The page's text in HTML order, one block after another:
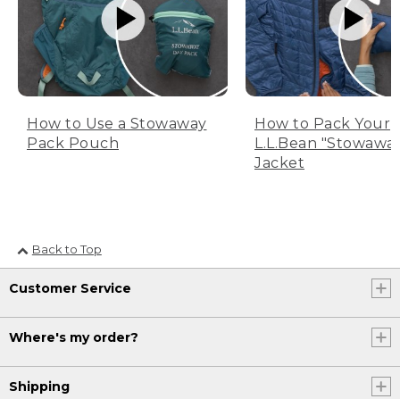
How to Use a Stowaway
Pack Pouch
How to Pack Your
L.L.Bean
Jacket
Back to Top
Customer Service
Where's my order?
Shipping